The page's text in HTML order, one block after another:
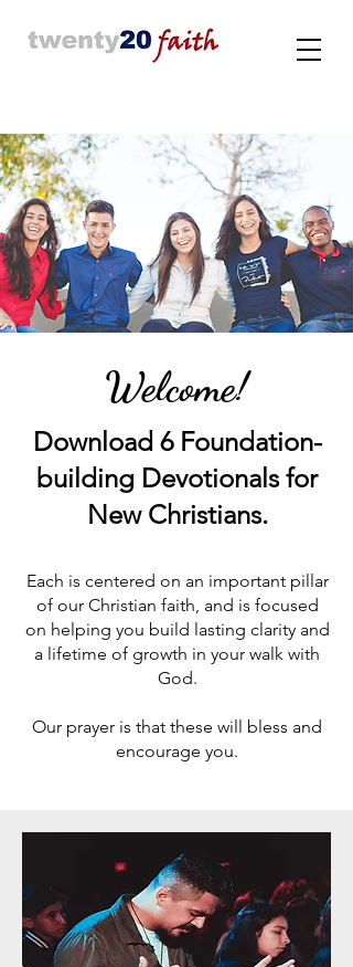
Welcome!
Download 6 Foundation-
building Devotionals for
New Christians.
Each is centered on an important pillar
of our Christian faith, and is focused
on helping you build lasting clarity and
a lifetime of growth in your walk with
God.
Our prayer is that these will bless and
encourage you.